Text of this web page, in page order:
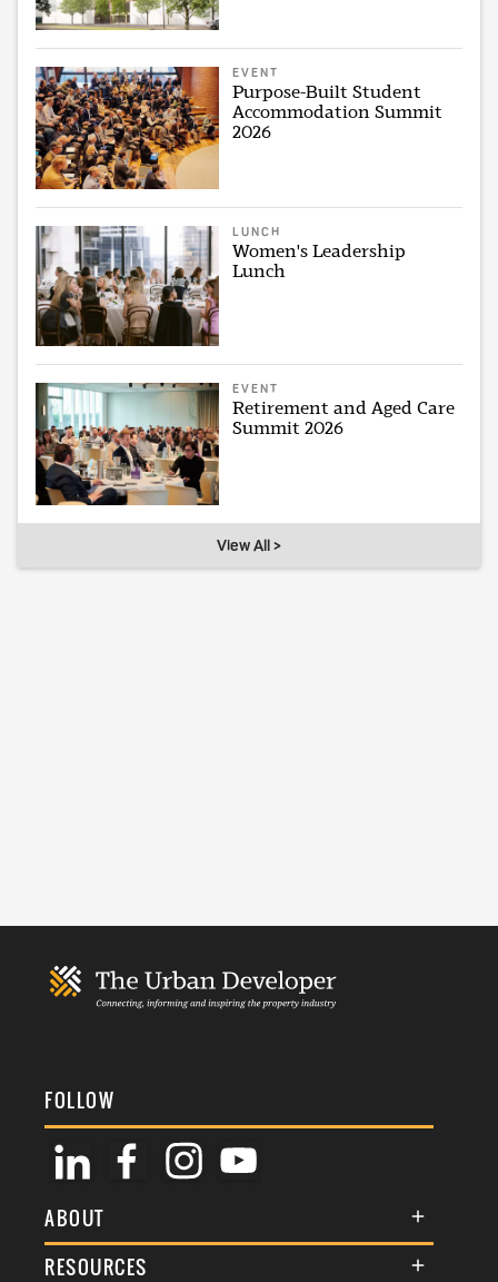
EVENT
Purpose-Built Student
Accommodation Summit
2026
LUNCH
Women's Leadership
Lunch
EVENT
Retirement and Aged Care
Summit 2026
View All >
FOLLOW
ABOUT
About Us
RESOURCES